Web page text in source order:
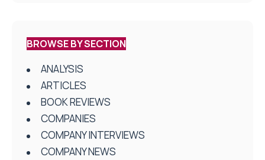
BROWSE BY SECTION
ANALYSIS
ARTICLES
BOOK REVIEWS
COMPANIES
COMPANY INTERVIEWS
COMPANY NEWS